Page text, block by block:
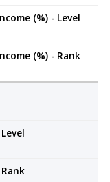
(%) - Level
(%) - Rank